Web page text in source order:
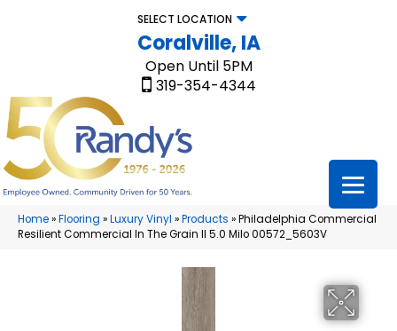
SELECT LOCATION
Coralville, IA
Open Until 5PM
319-354-4344
Home»Flooring »Luxury Vinyl »Products »Philadelphia Commercial
Resilient Commercial In The Grain II 5.0 Milo 00572_5603V